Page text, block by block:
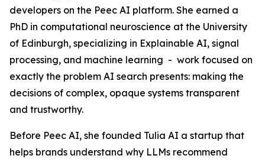
developers on the Peec AI platform. She earned a
PhD in computational neuroscience at the University
of Edinburgh, specializing in Explainable AI, signal
processing, and machine learning - work focused on
exactly the problem AI search presents: making the
decisions of complex, opaque systems transparent
and trustworthy.
Before Peec AI, she founded Tulia AI a startup that
helps brands understand why LLMs recommend